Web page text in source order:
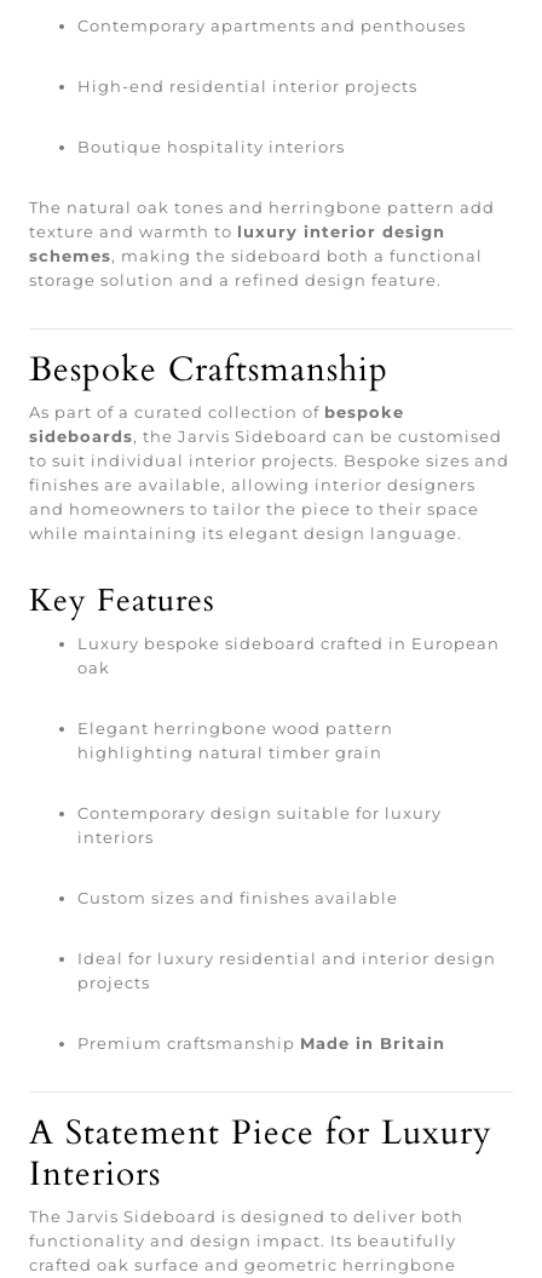
Contemporary apartments and penthouses
High-end residential interior projects
Boutique hospitality interiors
The natural oak tones and herringbone pattern add
texture and warmth to luxury interior design
schemes, making the sideboard both a functional
storage solution and a refined design feature.
Bespoke Craftsmanship
As part of a curated collection of bespoke
sideboards, the Jarvis Sideboard can be customised
to suit individual interior projects. Bespoke sizes and
finishes are available, allowing interior designers
and homeowners to tailor the piece to their space
while maintaining its elegant design language.
Key Features
Luxury bespoke sideboard crafted in European
oak
Elegant herringbone wood pattern
highlighting natural timber grain
Contemporary design suitable for luxury
interiors
Custom sizes and finishes available
Ideal for luxury residential and interior design
projects
Premium craftsmanship Made in Britain
A Statement Piece for Luxury
Interiors
The Jarvis Sideboard is designed to deliver both
functionality and design impact. Its beautifully
crafted oak surface and geometric herringbone